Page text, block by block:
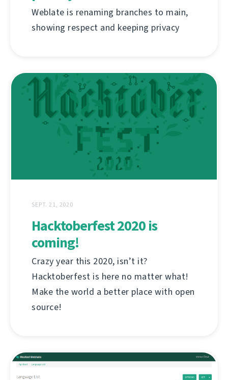
Weblate is renaming branches to main,
showing respect and keeping privacy
SEPT. 21, 2020
Hacktoberfest 2020 is
coming!
Crazy year this 2020, isn’t it?
Hacktoberfest is here no matter what!
Make the world a better place with open
source!